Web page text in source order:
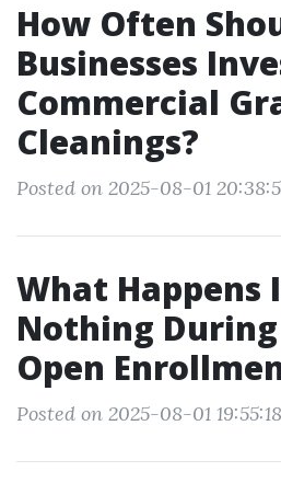
How Often
Businesses
Commercial
Cleanings?
Posted on 2025-08-01
What Happens
Nothing
Open
Posted on 2025-08-01 19:55:18